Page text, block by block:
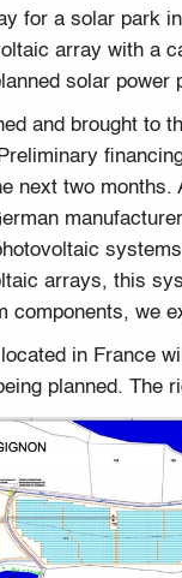
for a solar park
array with a
solar
and brought to
next two
arrays, this
components, we
in France
planned. The